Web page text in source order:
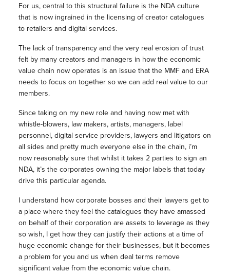
For us, central to this structural failure is the NDA culture
that is now ingrained in the licensing of creator catalogues
to retailers and digital services.
The lack of transparency and the very real erosion of trust
felt by many creators and managers in how the economic
value chain now operates is an issue that the MMF and ERA
needs to focus on together so we can add real value to our
members.
Since taking on my new role and having now met with
whistle-blowers, law makers, artists, managers, label
personnel, digital service providers, lawyers and litigators on
all sides and pretty much everyone else in the chain, i’m
now reasonably sure that whilst it takes 2 parties to sign an
NDA, it’s the corporates owning the major labels that today
drive this particular agenda.
I understand how corporate bosses and their lawyers get to
a place where they feel the catalogues they have amassed
on behalf of their corporation are assets to leverage as they
so wish, I get how they can justify their actions at a time of
huge economic change for their businesses, but it becomes
a problem for you and us when deal terms remove
significant value from the economic value chain.